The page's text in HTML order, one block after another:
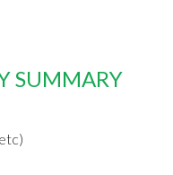
SUMMARY